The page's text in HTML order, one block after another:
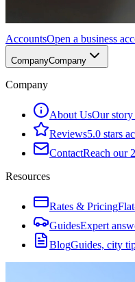
AccountsOpen a business
CompanyCompany
Company
About UsOur story
Reviews5.0 stars
ContactReach our
Resources
Rates & Pricing
GuidesExpert
BlogGuides, city